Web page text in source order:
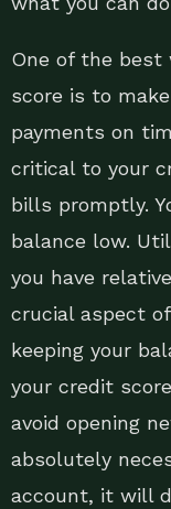
One of the best
score is to
payments on
critical to your
bills promptly.
balance low.
you have
crucial aspect
keeping your
your credit
avoid opening
absolutely
account, it will